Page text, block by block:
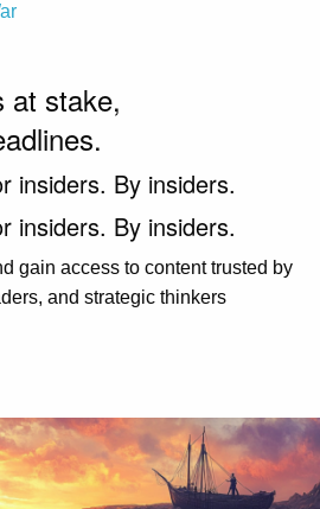
at stake,
insiders. By insiders.
insiders. By insiders.
gain access to content trusted by
and strategic thinkers